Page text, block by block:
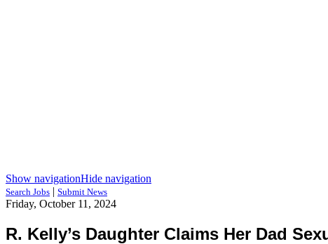
Show navigationHide navigation
Search Jobs | Submit News
Friday, October 11, 2024
R. Kelly’s Daughter Claims Her Dad